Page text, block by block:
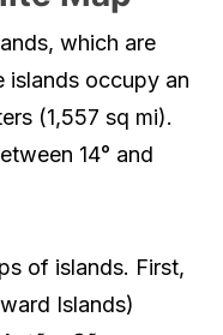
which are
islands occupy an
(1,557 sq mi).
14° and
of islands. First,
Islands)